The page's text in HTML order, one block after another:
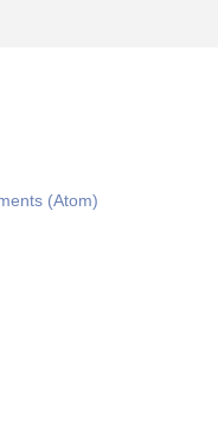
(Atom)